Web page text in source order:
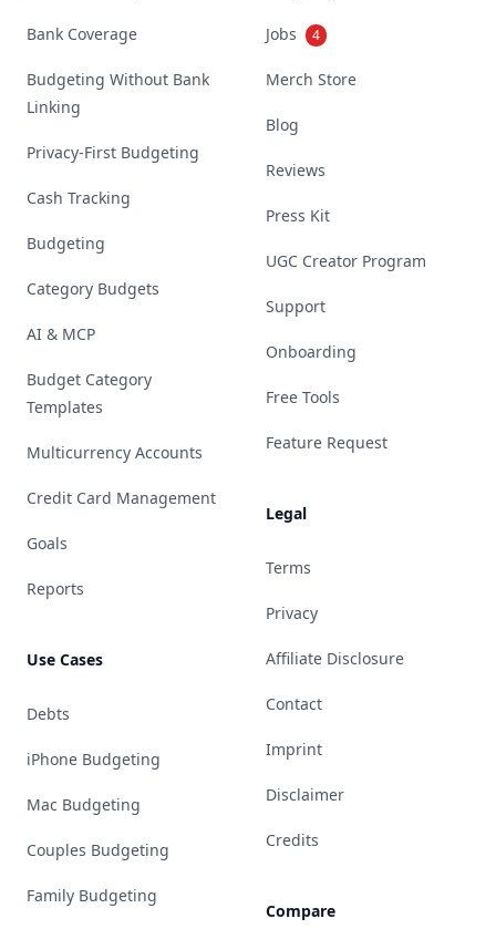
Bank Coverage
Budgeting Without Bank
Linking
Privacy-First Budgeting
Cash Tracking
Budgeting
Category Budgets
AI & MCP
Budget Category
Templates
Multicurrency Accounts
Credit Card Management
Goals
Reports
Use Cases
Debts
iPhone Budgeting
Mac Budgeting
Couples Budgeting
Family Budgeting
Jobs 4
Merch Store
Blog
Reviews
Press Kit
UGC Creator Program
Support
Onboarding
Free Tools
Feature Request
Legal
Terms
Privacy
Affiliate Disclosure
Contact
Imprint
Disclaimer
Credits
Compare